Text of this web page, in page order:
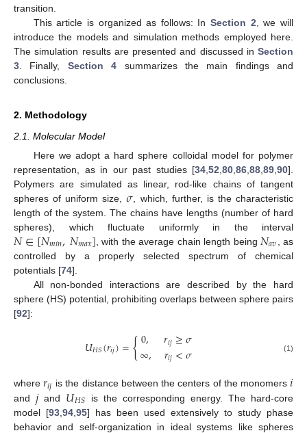
transition.
This article is organized as follows: InSection 2 , we will
introduce the models and simulation methods employed here.
The simulation results are presented and discussed in Section
3 . Finally, Section 4 summarizes the main findings and
conclusions.
2. Methodology
2.1. Molecular Model
Here we adopt a hard sphere colloidal model for polymer
representation, as in our past studies [34 52 80 86 88 89 90].
Polymers are simulated as linear, rod-like chains of tangent
spheres of uniform size,𝜎 , which, further, is the characteristic
length of the system. The chains have lengths (number of hard
spheres), which fluctuate uniformly in the interval
𝑁∈[𝑁𝑚𝑖𝑛,𝑁𝑚𝑎𝑥] , with the average chain length being 𝑁𝑎𝑣 , as
controlled by a properly selected spectrum of chemical
potentials [74].
All non-bonded interactions are described by the hard
sphere (HS) potential, prohibiting overlaps between sphere pairs
[92]:
𝑈𝐻𝑆(𝑟𝑖𝑗)={0, 𝑟𝑖𝑗≥𝜎
∞, 𝑟𝑖𝑗<𝜎 (1)
where𝑟𝑖𝑗 is the distance between the centers of the monomers𝑖
and 𝑗and 𝑈𝐻𝑆
is the corresponding energy. The hard-core
model [93 94 95] has been used extensively to study phase
behavior and self-organization in ideal systems like spheres